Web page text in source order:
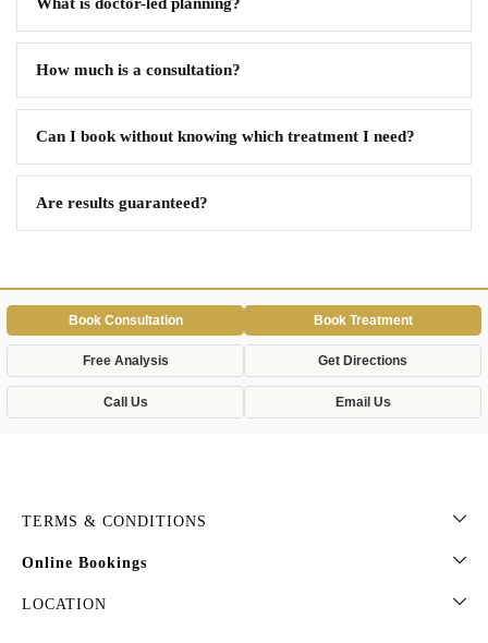
What is doctor-led planning?
How much is a consultation?
Can I book without knowing which treatment I need?
Are results guaranteed?
Book Consultation Book Treatment
Free Analysis Get Directions
Call Us Email Us
TERMS & CONDITIONS
Online Bookings
LOCATION